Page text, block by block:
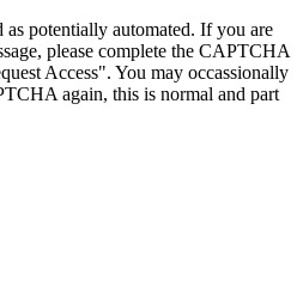
as potentially automated. If you are
please complete the CAPTCHA
Access". You may occassionally
again, this is normal and part